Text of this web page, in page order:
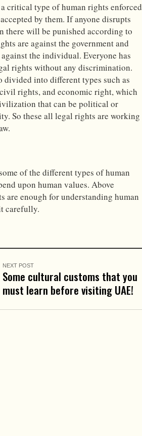
critical type of human rights enforced
by them. If anyone disrupts
there will be punished according to
are against the government and
the individual. Everyone has
rights without any discrimination.
divided into different types such as
rights, and economic right, which
that can be political or
So these all legal rights are working
of the different types of human
upon human values. Above
are enough for understanding human
carefully.
NEXT POST
Some cultural customs that you
must learn before visiting UAE!